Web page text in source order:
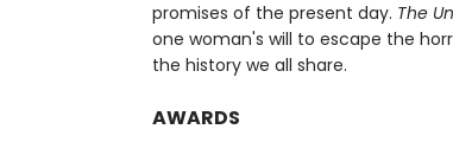
promises of the present day. The
one woman's will to escape the
the history we all share.
AWARDS